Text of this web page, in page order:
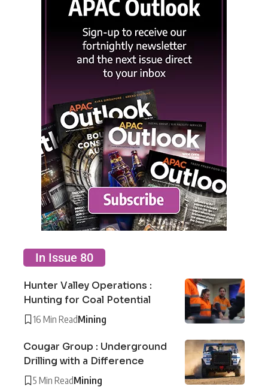
In Issue 80
Hunter Valley Operations :
Hunting for Coal Potential
16 Min ReadMining
Cougar Group : Underground
Drilling with a Difference
5 Min ReadMining